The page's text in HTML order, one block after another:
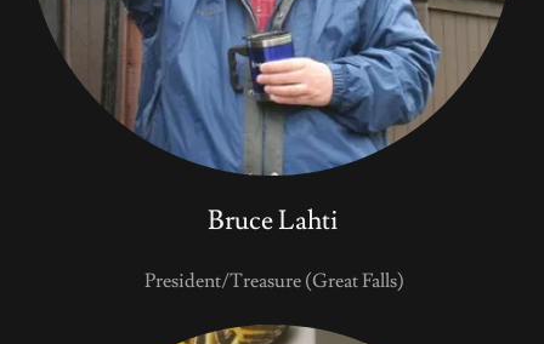
Bruce Lahti
President/Treasure (Great Falls)